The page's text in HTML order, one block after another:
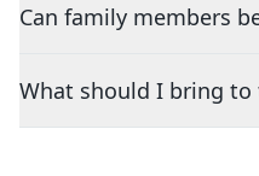
Can family members
What should I bring to